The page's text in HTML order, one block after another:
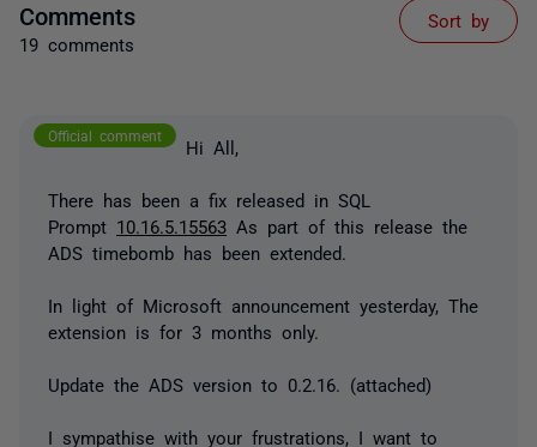
Comments
19 comments
Sort by
Official comment
Hi All,
There has been a fix released in SQL
Prompt 10.16.5.15563 As part of this release the
ADS timebomb has been extended.
In light of Microsoft announcement yesterday, The
extension is for 3 months only.
Update the ADS version to 0.2.16. (attached)
I sympathise with your frustrations, I want to